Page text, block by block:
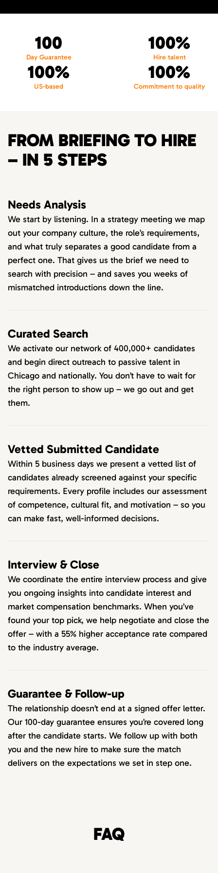
100
Day Guarantee
100%
Hire talent
100%
US-based
100%
Commitment to quality
FROM BRIEFING TO HIRE
– IN 5 STEPS
Needs Analysis
We start by listening. In a strategy meeting we map
out your company culture, the role’s requirements,
and what truly separates a good candidate from a
perfect one. That gives us the brief we need to
search with precision – and saves you weeks of
mismatched introductions down the line.
Curated Search
We activate our network of 400,000+ candidates
and begin direct outreach to passive talent in
Chicago and nationally. You don’t have to wait for
the right person to show up – we go out and get
them.
Vetted Submitted Candidate
Within 5 business days we present a vetted list of
candidates already screened against your specific
requirements. Every profile includes our assessment
of competence, cultural fit, and motivation – so you
can make fast, well-informed decisions.
Interview & Close
We coordinate the entire interview process and give
you ongoing insights into candidate interest and
market compensation benchmarks. When you’ve
found your top pick, we help negotiate and close the
offer – with a 55% higher acceptance rate compared
to the industry average.
Guarantee & Follow-up
The relationship doesn’t end at a signed offer letter.
Our 100-day guarantee ensures you’re covered long
after the candidate starts. We follow up with both
you and the new hire to make sure the match
delivers on the expectations we set in step one.
FAQ